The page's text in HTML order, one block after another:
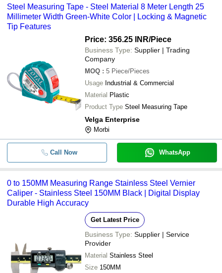
Steel Measuring Tape - Steel Material 8 Meter Length 25
Millimeter Width Green-White Color | Locking & Magnetic
Tip Features
Price: 356.25 INR/Piece
Business Type: Supplier | Trading
Company
MOQ : 5 Piece/Pieces
Usage Industrial & Commercial
Material Plastic
Product Type Steel Measuring Tape
Velga Enterprise
Morbi
Call Now WhatsApp
0 to 150MM Measuring Range Stainless Steel Vernier
Caliper - Stainless Steel 150MM Black | Digital Display
Durable High Accuracy
Get Latest Price
Business Type: Supplier | Service
Provider
Material Stainless Steel
Size 150MM